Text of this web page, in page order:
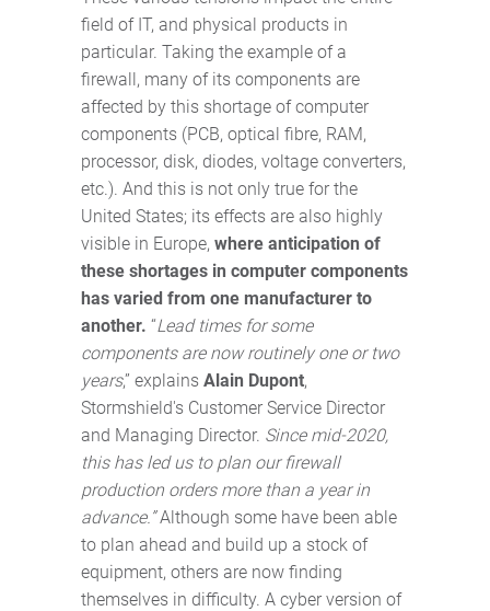
field of IT, and physical products in
particular. Taking the example of a
firewall, many of its components are
affected by this shortage of computer
components (PCB, optical fibre, RAM,
processor, disk, diodes, voltage converters,
etc.). And this is not only true for the
United States; its effects are also highly
visible in Europe, where anticipation of
these shortages in computer components
has varied from one manufacturer to
another. “Lead times for some
components are now routinely one or two
years,” explains Alain Dupont,
Stormshield's Customer Service Director
and Managing Director. Since mid-2020,
this has led us to plan our firewall
production orders more than a year in
advance.”Although some have been able
to plan ahead and build up a stock of
equipment, others are now finding
themselves in difficulty. A cyber version of